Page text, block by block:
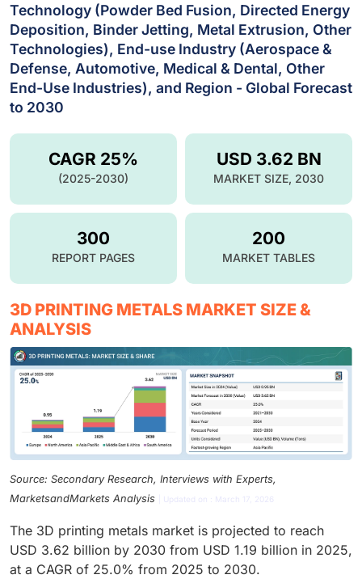
Technology (Powder Bed Fusion, Directed Energy
Deposition, Binder Jetting, Metal Extrusion, Other
Technologies), End-use Industry (Aerospace &
Defense, Automotive, Medical & Dental, Other
End-Use Industries), and Region - Global Forecast
to 2030
USD 3.62 BN
MARKET SIZE, 2030
CAGR 25%
(2025-2030)
300
REPORT PAGES
200
MARKET TABLES
3D PRINTING METALS MARKET SIZE &
ANALYSIS
Source: Secondary Research, Interviews with Experts,
MarketsandMarkets Analysis
| Updated on : March 17, 2026
The 3D printing metals market is projected to reach
USD 3.62 billion by 2030 from USD 1.19 billion in 2025,
at a CAGR of 25.0% from 2025 to 2030.